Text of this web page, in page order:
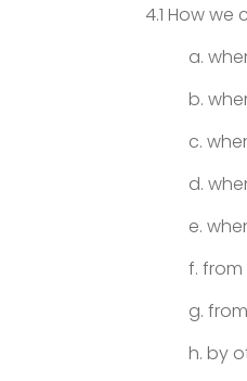
4.1 How
a.
b.
c.
d.
e.
f.
g.
h. by